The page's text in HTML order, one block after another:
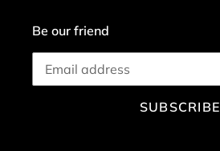
Be our friend
SUBSCRIBE